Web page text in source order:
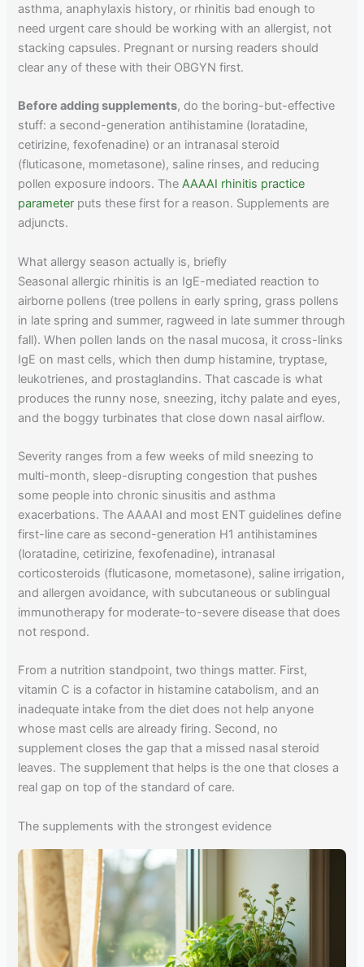
asthma, anaphylaxis history, or rhinitis bad enough to
need urgent care should be working with an allergist, not
stacking capsules. Pregnant or nursing readers should
clear any of these with their OBGYN first.
Before adding supplements, do the boring-but-effective
stuff: a second-generation antihistamine (loratadine,
cetirizine, fexofenadine) or an intranasal steroid
(fluticasone, mometasone), saline rinses, and reducing
pollen exposure indoors. TheAAAAI rhinitis practice
parameter puts these first for a reason. Supplements are
adjuncts.
What allergy season actually is, briefly
Seasonal allergic rhinitis is an IgE-mediated reaction to
airborne pollens (tree pollens in early spring, grass pollens
in late spring and summer, ragweed in late summer through
fall). When pollen lands on the nasal mucosa, it cross-links
IgE on mast cells, which then dump histamine, tryptase,
leukotrienes, and prostaglandins. That cascade is what
produces the runny nose, sneezing, itchy palate and eyes,
and the boggy turbinates that close down nasal airflow.
Severity ranges from a few weeks of mild sneezing to
multi-month, sleep-disrupting congestion that pushes
some people into chronic sinusitis and asthma
exacerbations. The AAAAI and most ENT guidelines define
first-line care as second-generation H1 antihistamines
(loratadine, cetirizine, fexofenadine), intranasal
corticosteroids (fluticasone, mometasone), saline irrigation,
and allergen avoidance, with subcutaneous or sublingual
immunotherapy for moderate-to-severe disease that does
not respond.
From a nutrition standpoint, two things matter. First,
vitamin C is a cofactor in histamine catabolism, and an
inadequate intake from the diet does not help anyone
whose mast cells are already firing. Second, no
supplement closes the gap that a missed nasal steroid
leaves. The supplement that helps is the one that closes a
real gap on top of the standard of care.
The supplements with the strongest evidence